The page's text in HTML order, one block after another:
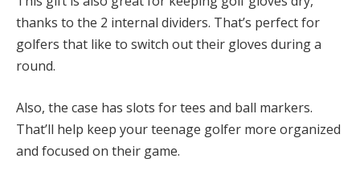
thanks to the 2 internal dividers. That’s perfect for
golfers that like to switch out their gloves during a
round.
Also, the case has slots for tees and ball markers.
That’ll help keep your teenage golfer more organized
and focused on their game.